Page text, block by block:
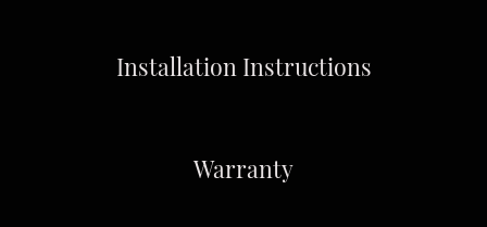
Installation Instructions
Warranty